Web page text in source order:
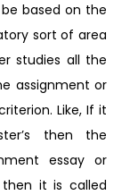
based on the
sort of area
studies all the
assignment or
Like, If it
then the
essay or
it is called